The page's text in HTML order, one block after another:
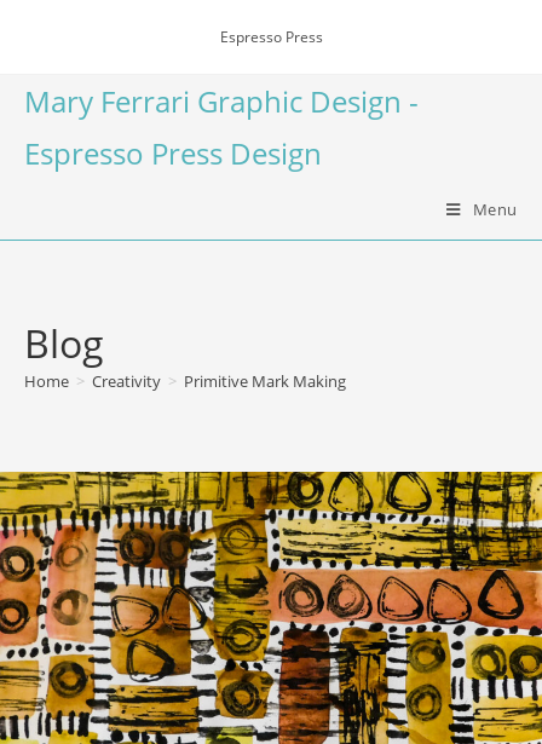
Espresso Press
Mary Ferrari Graphic Design -
Espresso Press Design
Menu
Blog
Home > Creativity > Primitive Mark Making